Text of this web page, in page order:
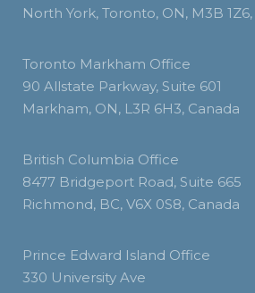
North York, Toronto, ON, M3B
Toronto Markham Office
90 Allstate Parkway, Suite 601
Markham, ON, L3R 6H3, Canada
British Columbia Office
8477 Bridgeport Road, Suite 665
Richmond, BC, V6X 0S8, Canada
Prince Edward Island Office
330 University Ave